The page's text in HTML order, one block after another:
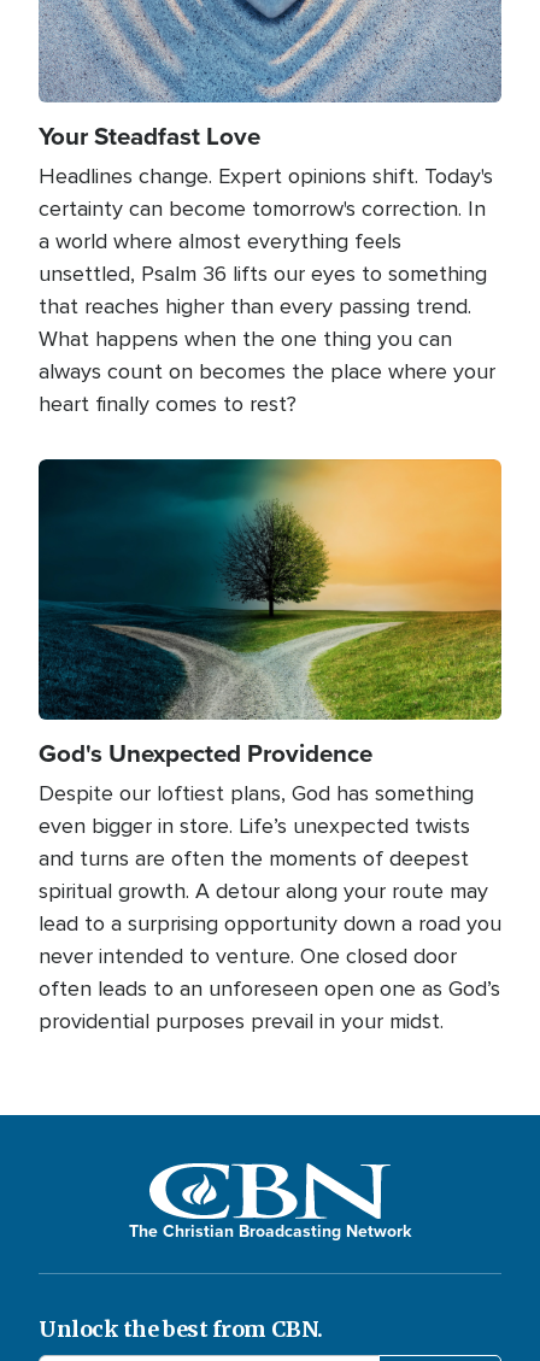
Your Steadfast Love
Headlines change. Expert opinions shift. Today's
certainty can become tomorrow's correction. In
a world where almost everything feels
unsettled, Psalm 36 lifts our eyes to something
that reaches higher than every passing trend.
What happens when the one thing you can
always count on becomes the place where your
heart finally comes to rest?
Image
God's Unexpected Providence
Despite our loftiest plans, God has something
even bigger in store. Life’s unexpected twists
and turns are often the moments of deepest
spiritual growth. A detour along your route may
lead to a surprising opportunity down a road you
never intended to venture. One closed door
often leads to an unforeseen open one as God’s
providential purposes prevail in your midst.
The Christian Broadcasting Network
Unlock the best from CBN.